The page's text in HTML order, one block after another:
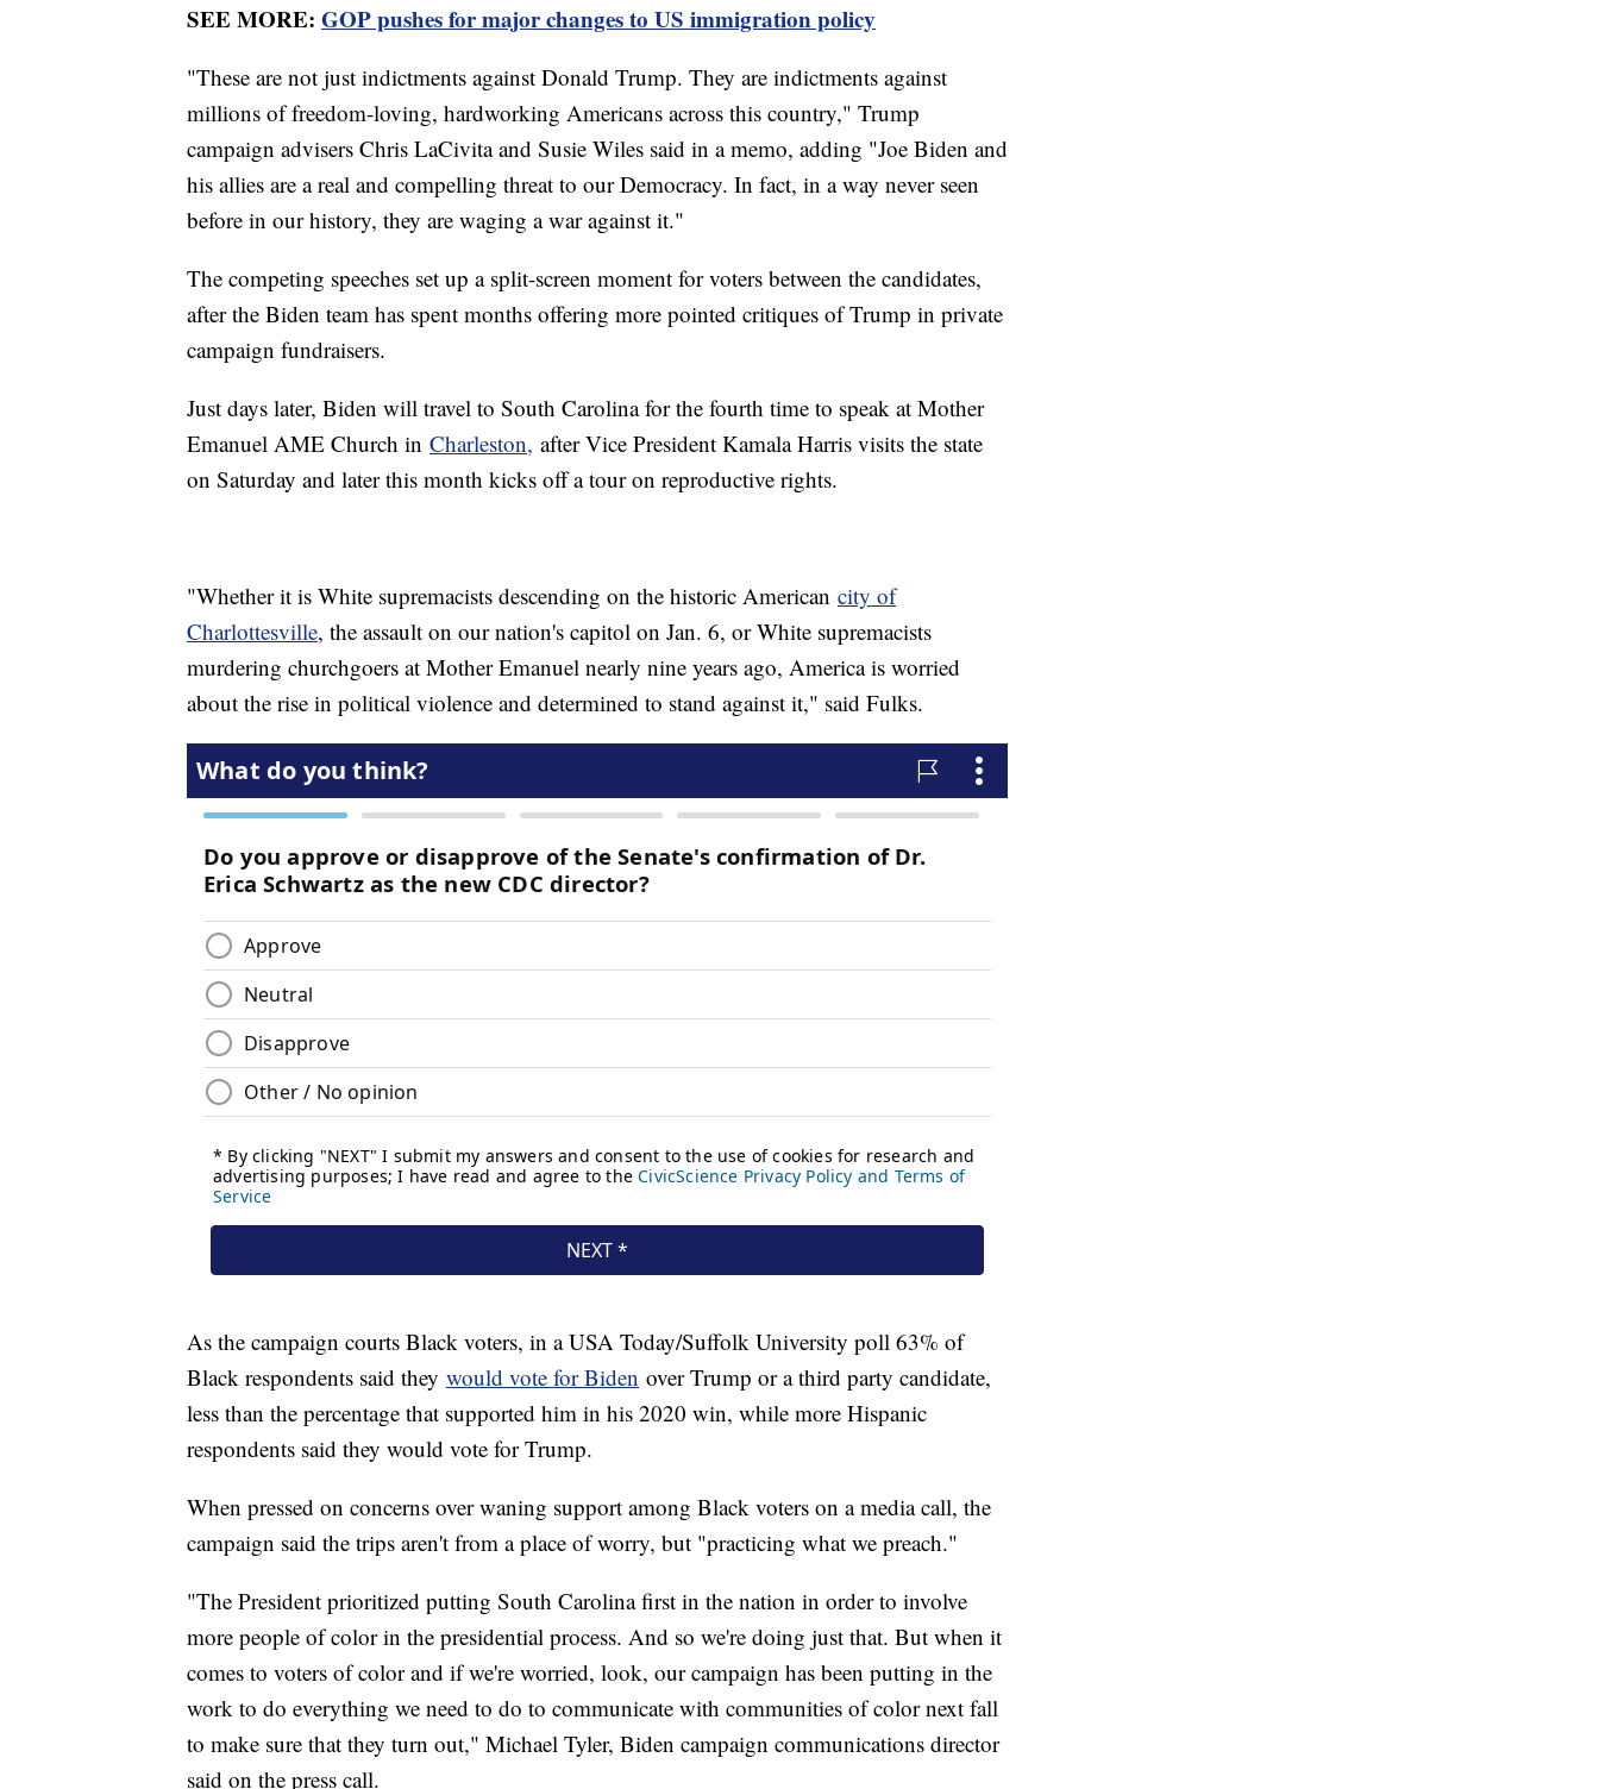
SEE MORE: GOP pushes for major changes to US immigration policy
"These are not just indictments against Donald Trump. They are indictments against
millions of freedom-loving, hardworking Americans across this country," Trump
campaign advisers Chris LaCivita and Susie Wiles said in a memo, adding "Joe Biden and
his allies are a real and compelling threat to our Democracy. In fact, in a way never seen
before in our history, they are waging a war against it."
The competing speeches set up a split-screen moment for voters between the candidates,
after the Biden team has spent months offering more pointed critiques of Trump in private
campaign fundraisers.
Just days later, Biden will travel to South Carolina for the fourth time to speak at Mother
Emanuel AME Church in Charleston, after Vice President Kamala Harris visits the state
on Saturday and later this month kicks off a tour on reproductive rights.
"Whether it is White supremacists descending on the historic American city of
Charlottesville, the assault on our nation's capitol on Jan. 6, or White supremacists
murdering churchgoers at Mother Emanuel nearly nine years ago, America is worried
about the rise in political violence and determined to stand against it," said Fulks.
As the campaign courts Black voters, in a USA Today/Suffolk University poll 63% of
Black respondents said they would vote for Biden over Trump or a third party candidate,
less than the percentage that supported him in his 2020 win, while more Hispanic
respondents said they would vote for Trump.
When pressed on concerns over waning support among Black voters on a media call, the
campaign said the trips aren't from a place of worry, but "practicing what we preach."
"The President prioritized putting South Carolina first in the nation in order to involve
more people of color in the presidential process. And so we're doing just that. But when it
comes to voters of color and if we're worried, look, our campaign has been putting in the
work to do everything we need to do to communicate with communities of color next fall
to make sure that they turn out," Michael Tyler, Biden campaign communications director
said on the press call.